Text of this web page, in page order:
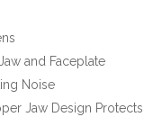
and Faceplate
Noise
Jaw Design Protects